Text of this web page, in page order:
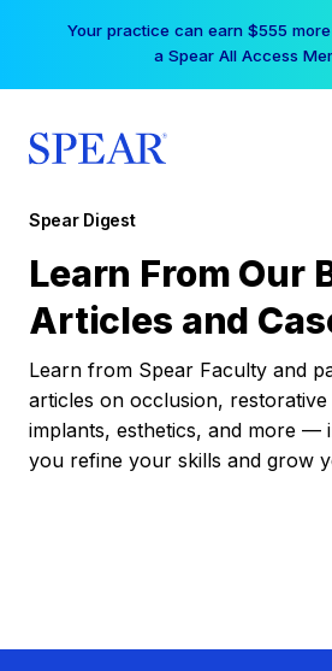
Your practice can earn $555
a Spear All Access
Spear Digest
Learn From Our
Articles and
Learn from Spear Faculty and
articles on occlusion,
implants, esthetics, and more —
you refine your skills and grow